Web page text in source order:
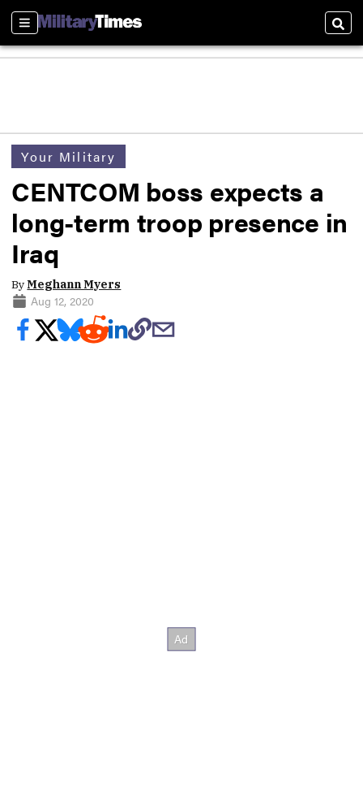
Sections
Your Military
CENTCOM boss expects a
long-term troop presence in
Iraq
ByMeghann Myers
Aug 12, 2020